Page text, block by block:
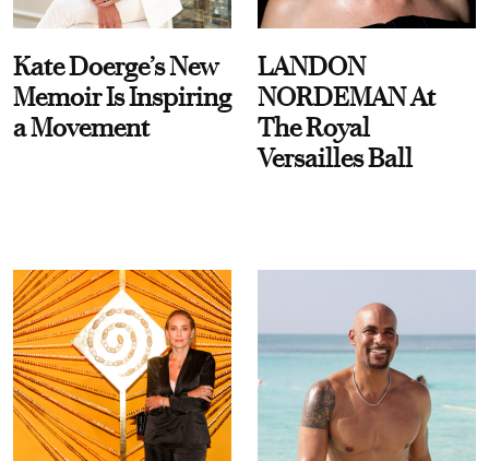
Kate Doerge’s New
Memoir Is Inspiring
a Movement
LANDON
NORDEMAN At
The Royal
Versailles Ball